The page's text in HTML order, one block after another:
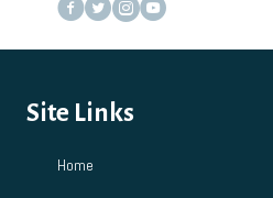
Site Links
Home